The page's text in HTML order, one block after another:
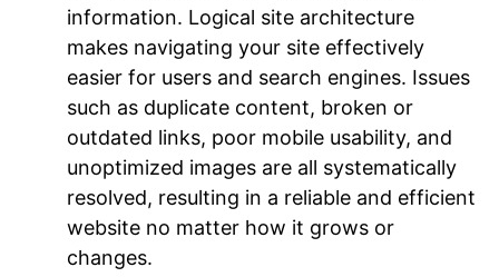
information. Logical site architecture
makes navigating your site effectively
easier for users and search engines. Issues
such as duplicate content, broken or
outdated links, poor mobile usability, and
unoptimized images are all systematically
resolved, resulting in a reliable and efficient
website no matter how it grows or
changes.